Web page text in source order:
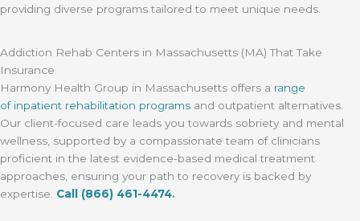
providing diverse programs tailored to meet unique needs.
Addiction Rehab Centers in Massachusetts (MA) That Take
Insurance
Harmony Health Group in Massachusetts offers a range
of inpatient rehabilitation programs and outpatient alternatives.
Our client-focused care leads you towards sobriety and mental
wellness, supported by a compassionate team of clinicians
proficient in the latest evidence-based medical treatment
approaches, ensuring your path to recovery is backed by
expertise. Call (866) 461-4474.